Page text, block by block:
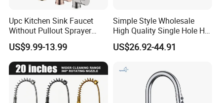
Upc Kitchen Sink Faucet
Without Pullout Sprayer
Torneiras De Cozinha
Robinet Cuisine Griferia One
Handle High Arc Stainless
Steel Watermark Kitchen
Mixer Faucet
US$9.99-13.99
Simple Style Wholesale
High Quality Single Hole Hot
Cold Kitchen Sink Faucet
US$26.92-44.91